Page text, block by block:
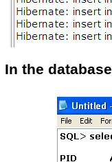
In the database